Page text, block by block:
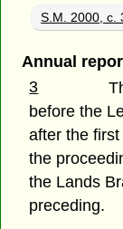
S.M. 2000, c.
Annual
3
before the
after the
the
the Lands
preceding.